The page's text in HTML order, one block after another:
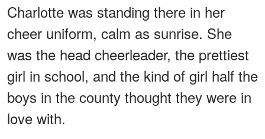
Charlotte was standing there in her
cheer uniform, calm as sunrise. She
was the head cheerleader, the prettiest
girl in school, and the kind of girl half the
boys in the county thought they were in
love with.